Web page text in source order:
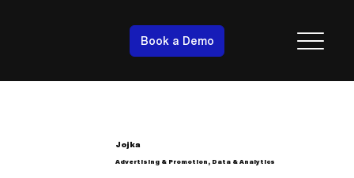
Book a Demo
Jojka
Advertising & Promotion, Data & Analytics